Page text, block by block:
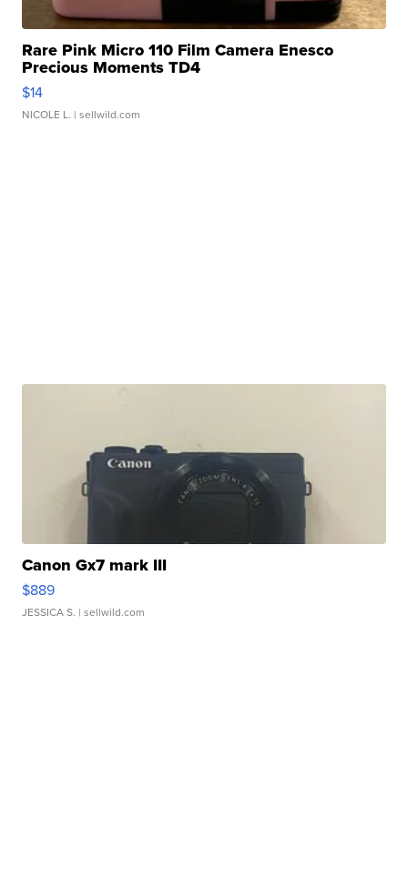
Rare Pink Micro 110 Film Camera Enesco
Precious Moments TD4
$14
NICOLE L. | sellwild.com
Canon Gx7 mark III
$889
JESSICA S. | sellwild.com